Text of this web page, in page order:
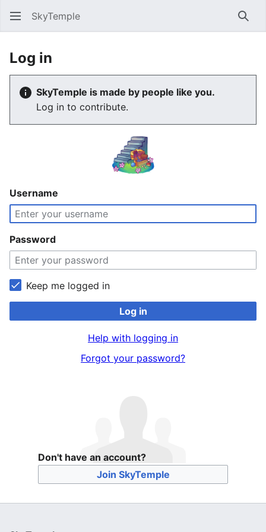
SkyTemple
Log in
SkyTemple is made by people like you.
Log in to contribute.
Username
Password
Keep me logged in
Log in
Help with logging in
Forgot your password?
Don't have an account?
Join SkyTemple